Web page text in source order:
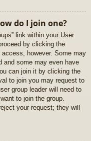
do I join one?
link within your User
by clicking the
however. Some may
and some may even have
can join it by clicking the
to join you may request to
group leader will need to
to join the group.
your request; they will